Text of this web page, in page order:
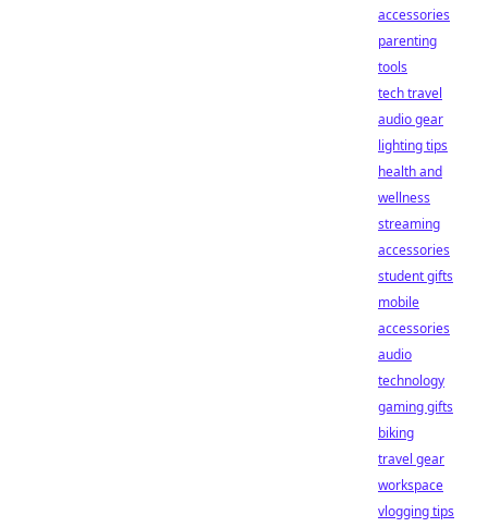
accessories
parenting
tools
tech travel
audio gear
lighting tips
health and
wellness
streaming
accessories
student gifts
mobile
accessories
audio
technology
gaming gifts
biking
travel gear
workspace
vlogging tips